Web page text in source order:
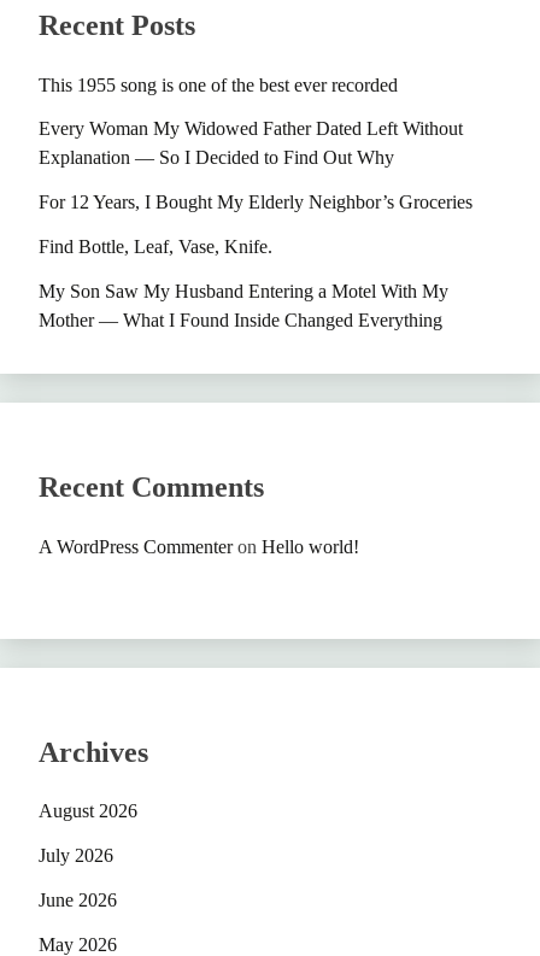
Recent Posts
This 1955 song is one of the best ever recorded
Every Woman My Widowed Father Dated Left Without
Explanation — So I Decided to Find Out Why
For 12 Years, I Bought My Elderly Neighbor’s Groceries
Find Bottle, Leaf, Vase, Knife.
My Son Saw My Husband Entering a Motel With My
Mother — What I Found Inside Changed Everything
Recent Comments
A WordPress Commenteron Hello world!
Archives
August 2026
July 2026
June 2026
May 2026